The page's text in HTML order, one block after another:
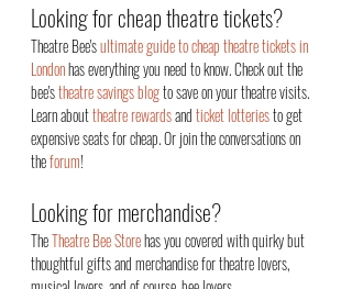
Looking for cheap theatre tickets?
Theatre Bee'sultimate guide to cheap theatre tickets in
Londonhas everything you need to know. Check out the
bee'stheatre savings blogto save on your theatre visits.
Learn abouttheatre rewardsandticket lotteriesto get
expensive seats for cheap. Or join the conversations on
theforum!
Looking for merchandise?
TheTheatre Bee Storehas you covered with quirky but
thoughtful gifts and merchandise for theatre lovers,